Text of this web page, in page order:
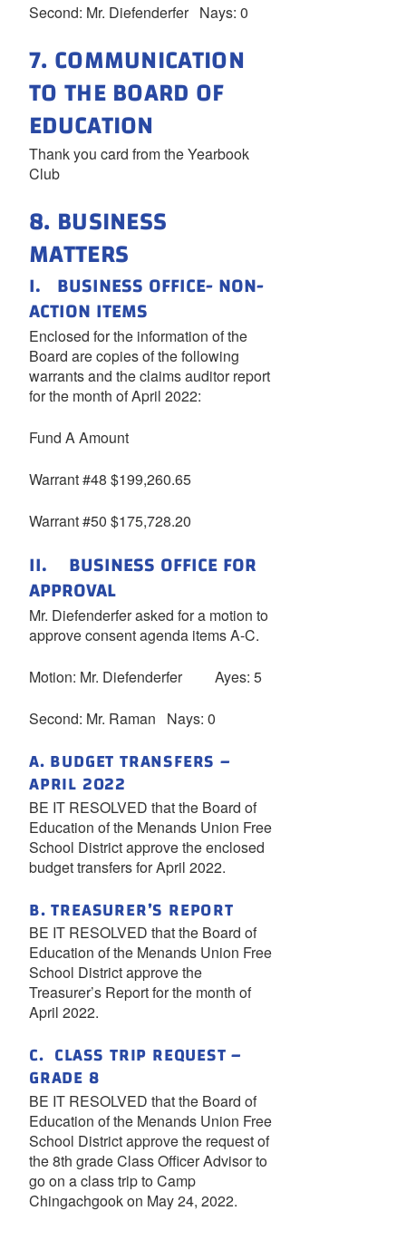
Second: Mr. Diefenderfer Nays: 0
7. COMMUNICATION
TO THE BOARD OF
EDUCATION
Thank you card from the Yearbook
Club
8. BUSINESS
MATTERS
I. BUSINESS OFFICE- NON-
ACTION ITEMS
Enclosed for the information of the
Board are copies of the following
warrants and the claims auditor report
for the month of April 2022:
Fund A Amount
Warrant #48 $199,260.65
Warrant #50 $175,728.20
II. BUSINESS OFFICE FOR
APPROVAL
Mr. Diefenderfer asked for a motion to
approve consent agenda items A-C.
Motion: Mr. Diefenderfer Ayes: 5
Second: Mr. Raman Nays: 0
A. BUDGET TRANSFERS –
APRIL 2022
BE IT RESOLVED that the Board of
Education of the Menands Union Free
School District approve the enclosed
budget transfers for April 2022.
B. TREASURER’S REPORT
BE IT RESOLVED that the Board of
Education of the Menands Union Free
School District approve the
Treasurer’s Report for the month of
April 2022.
C. CLASS TRIP REQUEST –
GRADE 8
BE IT RESOLVED that the Board of
Education of the Menands Union Free
School District approve the request of
the 8th grade Class Officer Advisor to
go on a class trip to Camp
Chingachgook on May 24, 2022.